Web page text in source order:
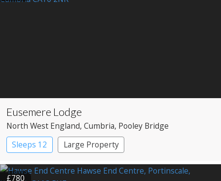
Eusemere Lodge
North West England, Cumbria, Pooley Bridge
Sleeps 12
Large Property
£780